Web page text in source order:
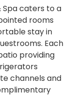
Spa caters to a
rooms
stay in
Each
providing
channels and